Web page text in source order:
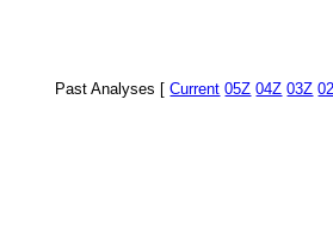
Past Analyses [Current 05Z 04Z 03Z